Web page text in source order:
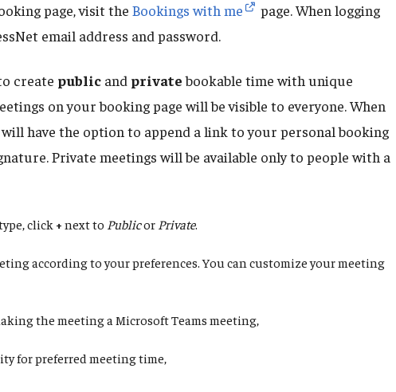
page, visit the Bookings with me
page. When logging
email address and password.
create public and privatebookable time with unique
on your booking page will be visible to everyone. When
have the option to append a link to your personal booking
Private meetings will be available only to people with a
click + next to Publicor Private.
according to your preferences. You can customize your meeting
the meeting a Microsoft Teams meeting,
for preferred meeting time,